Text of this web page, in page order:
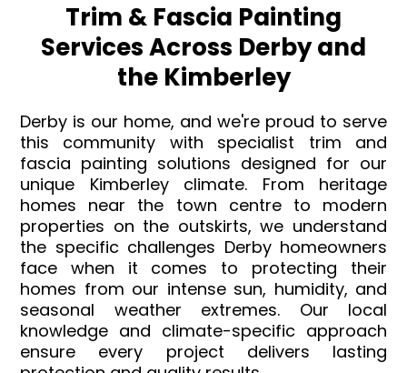
Trim & Fascia Painting
Services Across Derby and
the Kimberley
Derby is our home, and we're proud to serve
this community with specialist trim and
fascia painting solutions designed for our
unique Kimberley climate. From heritage
homes near the town centre to modern
properties on the outskirts, we understand
the specific challenges Derby homeowners
face when it comes to protecting their
homes from our intense sun, humidity, and
seasonal weather extremes. Our local
knowledge and climate-specific approach
ensure every project delivers lasting